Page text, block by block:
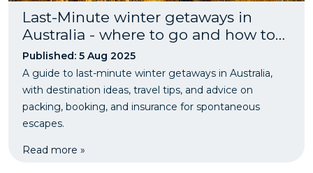
Last-Minute winter getaways in
Australia - where to go and how to
plan
Published: 5 Aug 2025
A guide to last-minute winter getaways in Australia,
with destination ideas, travel tips, and advice on
packing, booking, and insurance for spontaneous
escapes.
Read more »